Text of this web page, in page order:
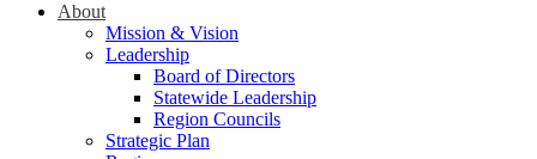
About
Mission & Vision
Leadership
Board of Directors
Statewide Leadership
Region Councils
Strategic Plan